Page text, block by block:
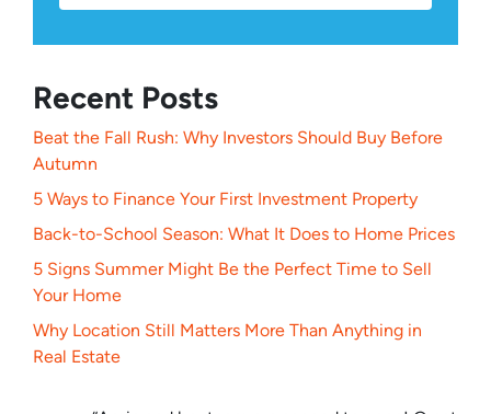
Recent Posts
Beat the Fall Rush: Why Investors Should Buy Before
Autumn
5 Ways to Finance Your First Investment Property
Back-to-School Season: What It Does to Home Prices
5 Signs Summer Might Be the Perfect Time to Sell
Your Home
Why Location Still Matters More Than Anything in
Real Estate